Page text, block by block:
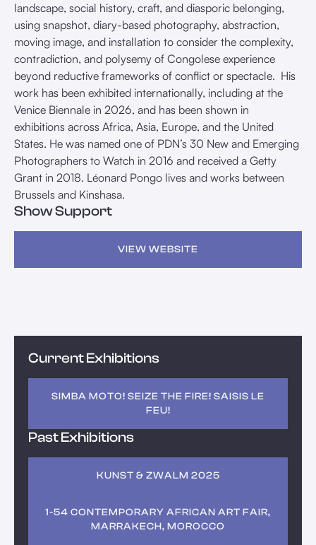
landscape, social history, craft, and diasporic belonging,
using snapshot, diary-based photography, abstraction,
moving image, and installation to consider the complexity,
contradiction, and polysemy of Congolese experience
beyond reductive frameworks of conflict or spectacle. His
work has been exhibited internationally, including at the
Venice Biennale in 2026, and has been shown in
exhibitions across Africa, Asia, Europe, and the United
States. He was named one of PDN’s 30 New and Emerging
Photographers to Watch in 2016 and received a Getty
Grant in 2018. Léonard Pongo lives and works between
Brussels and Kinshasa.
Show Support
VIEW WEBSITE
Current Exhibitions
SIMBA MOTO! SEIZE THE FIRE! SAISIS LE
FEU!
Past Exhibitions
KUNST & ZWALM 2025
1-54 CONTEMPORARY AFRICAN ART FAIR,
MARRAKECH, MOROCCO